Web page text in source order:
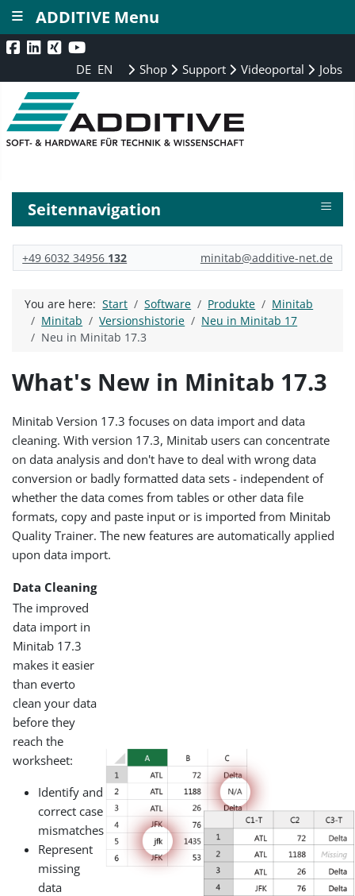
DE EN Shop Support Videoportal Jobs
Seitennavigation ≡
+49 6032 34956 132 minitab@additive-net.de
You are here:Start Software Produkte
Minitab
Minitab
Versionshistorie
Neu in Minitab 17
Neu in Minitab 17.3
What's New in Minitab 17.3
Minitab Version 17.3 focuses on data import and data
cleaning. With version 17.3, Minitab users can concentrate
on data analysis and don't have to deal with wrong data
conversion or badly formatted data sets - independent of
whether the data comes from tables or other data file
formats, copy and paste input or is imported from Minitab
Quality Trainer. The new features are automatically applied
upon data import.
Data Cleaning
The improved
data import in
Minitab 17.3
makes it easier
than everto
clean your data
before they
reach the
worksheet:
Identify and
correct case
mismatches
Represent
missing
data
ADDITIVE Menu
≡